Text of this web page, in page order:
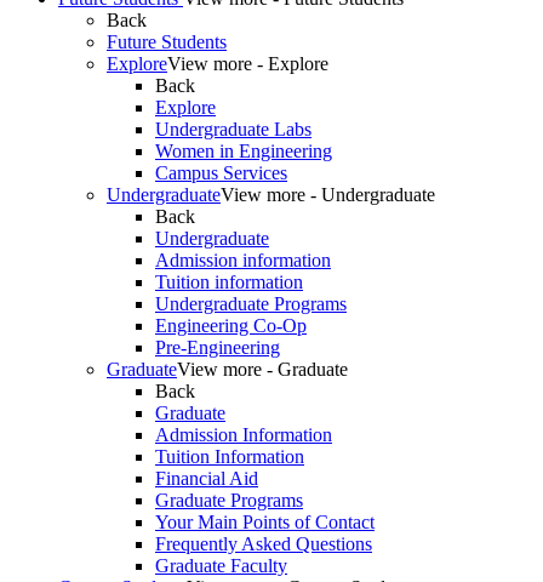
Back
Future Students
ExploreView more - Explore
Back
Explore
Undergraduate Labs
Women in Engineering
Campus Services
UndergraduateView more - Undergraduate
Back
Undergraduate
Admission information
Tuition information
Undergraduate Programs
Engineering Co-Op
Pre-Engineering
GraduateView more - Graduate
Back
Graduate
Admission Information
Tuition Information
Financial Aid
Graduate Programs
Your Main Points of Contact
Frequently Asked Questions
Graduate Faculty